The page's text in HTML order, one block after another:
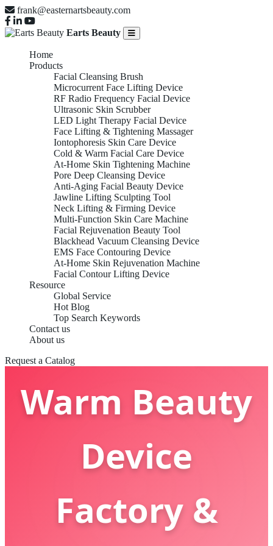
frank@easternartsbeauty.com
Earts Beauty
Home
Products
Facial Cleansing Brush
Microcurrent Face Lifting Device
RF Radio Frequency Facial Device
Ultrasonic Skin Scrubber
LED Light Therapy Facial Device
Face Lifting & Tightening Massager
Iontophoresis Skin Care Device
Cold & Warm Facial Care Device
At-Home Skin Tightening Machine
Pore Deep Cleansing Device
Anti-Aging Facial Beauty Device
Jawline Lifting Sculpting Tool
Neck Lifting & Firming Device
Multi-Function Skin Care Machine
Facial Rejuvenation Beauty Tool
Blackhead Vacuum Cleansing Device
EMS Face Contouring Device
At-Home Skin Rejuvenation Machine
Facial Contour Lifting Device
Resource
Global Service
Hot Blog
Top Search Keywords
Contact us
About us
Request a Catalog
China OEM
Cold And
Warm Beauty
Device
Factory &